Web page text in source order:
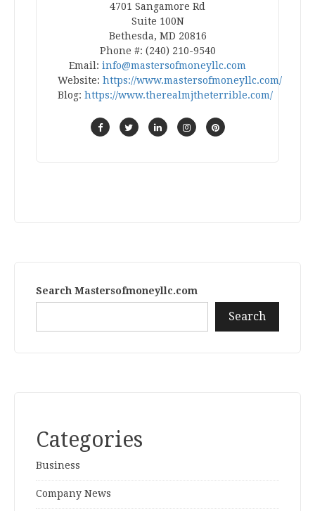
4701 Sangamore Rd
Suite 100N
Bethesda, MD 20816
Phone #: (240) 210-9540
Email: info@mastersofmoneyllc.com
Website: https://www.mastersofmoneyllc.com/
Blog: https://www.therealmjtheterrible.com/
Search Mastersofmoneyllc.com
Search
Categories
Business
Company News